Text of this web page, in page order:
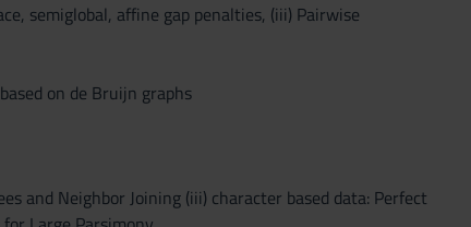
semiglobal, affine gap penalties, (iii) Pairwise
on de Bruijn graphs
and Neighbor Joining (iii) character based data: Perfect